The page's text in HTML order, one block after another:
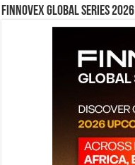
Finnovex Global Series 2026